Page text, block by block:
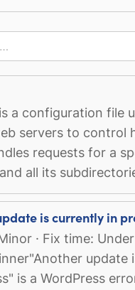
a configuration file
servers to control
requests for a
all its
is currently in
· Fix time:
update
is a WordPress